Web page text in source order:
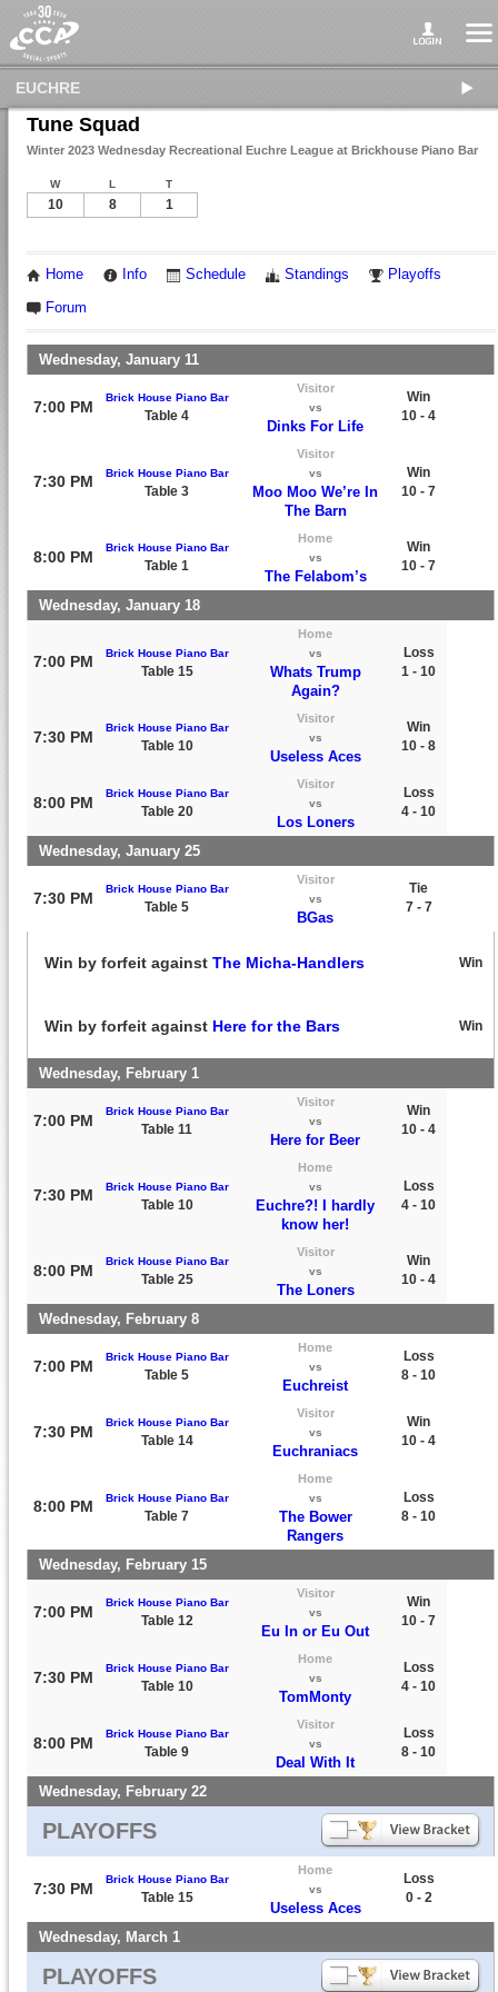
EUCHRE
Tune Squad
Winter 2023 Wednesday Recreational Euchre League at Brickhouse Piano Bar
W L T
10 8 1
Home Info Schedule Standings Playoffs
Forum
Wednesday, January 11
7:00 PM
Brick House Piano Bar
Table 4
Visitor
vs
Dinks For Life
Win
10 - 4
7:30 PM Brick House Piano Bar
Table 3
Visitor
vs
Moo Moo We’re In
The Barn
Win
10 - 7
8:00 PM
Brick House Piano Bar
Table 1
Home
vs
The Felabom’s
Win
10 - 7
Wednesday, January 18
7:00 PM Brick House Piano Bar
Table 15
Home
vs
Whats Trump
Again?
Loss
1 - 10
7:30 PM
Brick House Piano Bar
Table 10
Visitor
vs
Useless Aces
Win
10 - 8
8:00 PM
Brick House Piano Bar
Table 20
Visitor
vs
Los Loners
Loss
4 - 10
Wednesday, January 25
7:30 PM
Brick House Piano Bar
Table 5
Visitor
vs
BGas
Tie
7 - 7
Win by forfeit againstThe Micha-Handlers Win
Win by forfeit against Here for the Bars Win
Wednesday, February 1
7:00 PM
Brick House Piano Bar
Table 11
Visitor
vs
Here for Beer
Win
10 - 4
7:30 PM Brick House Piano Bar
Table 10
Home
vs
Euchre?! I hardly
know her!
Loss
4 - 10
8:00 PM
Brick House Piano Bar
Table 25
Visitor
vs
The Loners
Win
10 - 4
Wednesday, February 8
7:00 PM
Brick House Piano Bar
Table 5
Home
vs
Euchreist
Loss
8 - 10
7:30 PM
Brick House Piano Bar
Table 14
Visitor
vs
Euchraniacs
Win
10 - 4
8:00 PM Brick House Piano Bar
Table 7
Home
vs
The Bower
Rangers
Loss
8 - 10
Wednesday, February 15
7:00 PM
Brick House Piano Bar
Table 12
Visitor
vs
Eu In or Eu Out
Win
10 - 7
7:30 PM
Brick House Piano Bar
Table 10
Home
vs
TomMonty
Loss
4 - 10
8:00 PM
Brick House Piano Bar
Table 9
Visitor
vs
Deal With It
Loss
8 - 10
Wednesday, February 22
PLAYOFFS
7:30 PM
Brick House Piano Bar
Table 15
Home
vs
Useless Aces
Loss
0 - 2
Wednesday, March 1
PLAYOFFS